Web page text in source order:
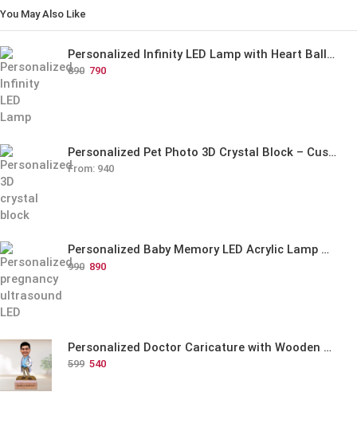
You May Also Like
Personalized Infinity LED Lamp with Heart Balloons
890 790
Personalized Pet Photo 3D Crystal Block – Custom Laser Engraved Pet Memorial Gift
From: 940
Personalized Baby Memory LED Acrylic Lamp with Wooden Base
990 890
Personalized Doctor Caricature with Wooden Base
599 540